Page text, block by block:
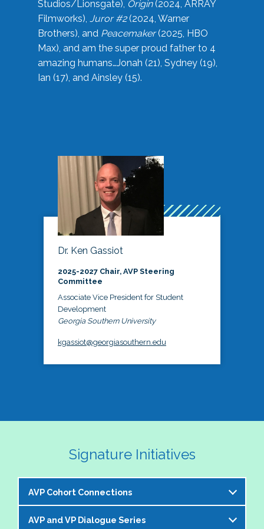
Studios/Lionsgate), Origin(2024, ARRAY
Filmworks), Juror #2(2024, Warner
Brothers), and Peacemaker(2025, HBO
Max), and am the super proud father to 4
amazing humans…Jonah (21), Sydney (19),
Ian (17), and Ainsley (15).
Dr. Ken Gassiot
2025-2027 Chair, AVP Steering
Committee
Associate Vice President for Student
Development
Georgia Southern University
kgassiot@georgiasouthern.edu
Signature Initiatives
AVP Cohort Connections
The NASPA AVP Steering Committee is excited to
AVP and VP Dialogue Series